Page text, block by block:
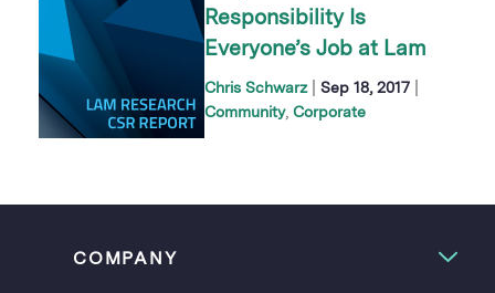
Responsibility Is
Everyone’s Job at Lam
Chris Schwarz| Sep 18, 2017
Community Corporate
COMPANY